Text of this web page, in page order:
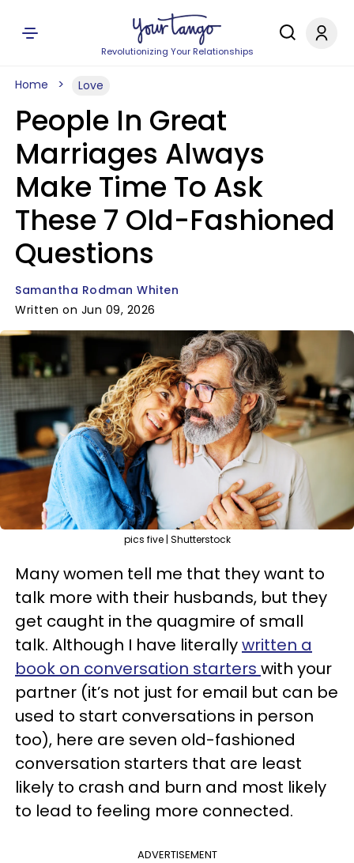
Revolutionizing Your Relationships
Home Love
People In Great
Marriages Always
Make Time To Ask
These 7 Old-Fashioned
Questions
Samantha Rodman Whiten
Written on Jun 09, 2026
pics five | Shutterstock
Many women tell me that they want to
talk more with their husbands, but they
get caught in the quagmire of small
talk. Although I have literallywritten a
book on conversation starters with your
partner (it’s not just for email but can be
used to start conversations in person
too), here are seven old-fashioned
conversation starters that are least
likely to crash and burn and most likely
to lead to feeling more connected.
ADVERTISEMENT